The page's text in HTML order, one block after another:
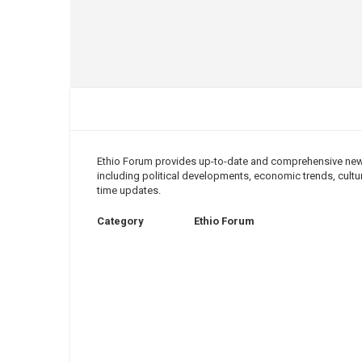
Ethio Forum provides up-to-date and comprehensive
including political developments, economic trends,
time updates.
Category Ethio Forum